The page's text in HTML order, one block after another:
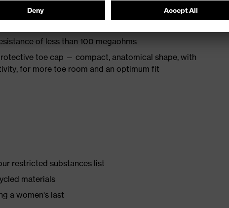
outsole incorporates the latest biomechanical
excellent slip resistance, while the tread is
of less than 100 megaohms
toe cap — compact, anatomical shape, with
for more toe room and an optimum fit
restricted substances list
materials
a women's last